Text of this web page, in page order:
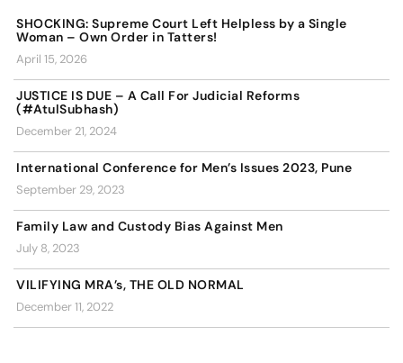
SHOCKING: Supreme Court Left Helpless by a Single
Woman – Own Order in Tatters!
April 15, 2026
JUSTICE IS DUE – A Call For Judicial Reforms
(#AtulSubhash)
December 21, 2024
International Conference for Men’s Issues 2023, Pune
September 29, 2023
Family Law and Custody Bias Against Men
July 8, 2023
VILIFYING MRA’s, THE OLD NORMAL
December 11, 2022